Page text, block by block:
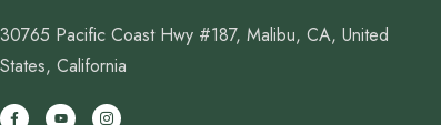
30765 Pacific Coast Hwy #187, Malibu, CA, United
States, California